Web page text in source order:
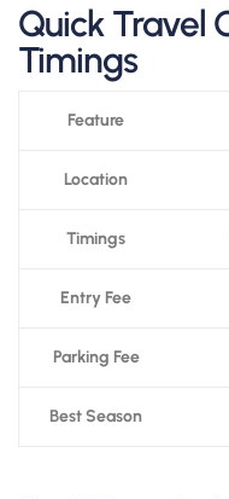
Quick Travel
Timings
Feature
Location
Timings
Entry Fee
Parking Fee
Best Season